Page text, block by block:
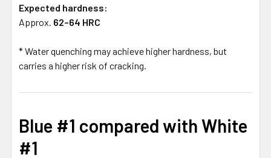
Expected hardness:
Approx. 62–64 HRC
* Water quenching may achieve higher hardness, but
carries a higher risk of cracking.
Blue #1 compared with White
#1